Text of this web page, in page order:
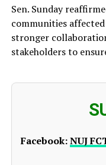
Sen. Sunday
communities
stronger
stakeholders to
Facebook:NUJ